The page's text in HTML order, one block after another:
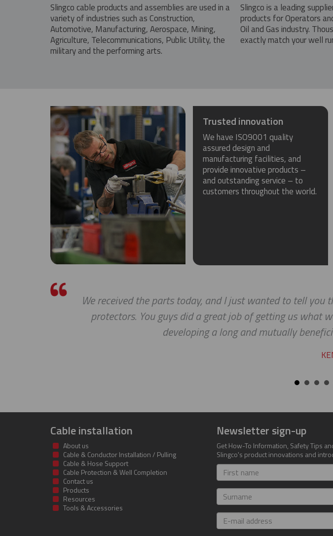
Slingco cable products and assemblies are used in a
variety of industries such as Construction,
Automotive, Manufacturing, Aerospace, Mining,
Agriculture, Telecommunications, Public Utility, the
military and the performing arts.
Slingco is a leading
products for Operators
Oil and Gas industry.
exactly match your well
Trusted innovation
We have ISO9001 quality
assured design and
manufacturing facilities, and
provide innovative products –
and outstanding service – to
customers throughout the world.
We received the parts today, and I just wanted to tell you
protectors. You guys did a great job of getting us what we
developing a long and mutually beneficial
KENT
Cable installation
About us
Cable & Conductor Installation / Pulling
Cable & Hose Support
Cable Protection & Well Completion
Contact us
Products
Resources
Tools & Accessories
Newsletter sign-up
Get How-To Information, Safety Tips
Slingco's product innovations and
First
name
Surname
E-
mail